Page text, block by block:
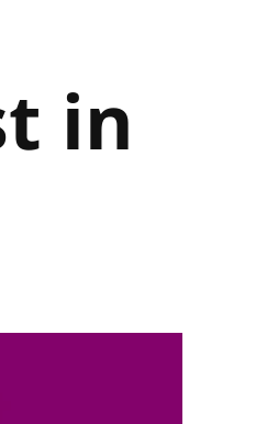
in